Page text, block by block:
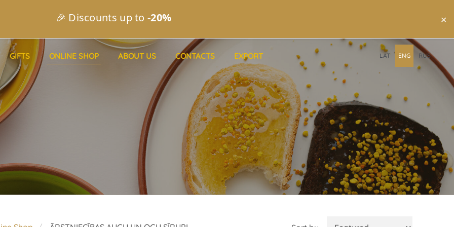
🎉 Discounts up to-20% ×
GIFTS ONLINE SHOP ABOUT US CONTACTS EXPORT LAT ENG RUS